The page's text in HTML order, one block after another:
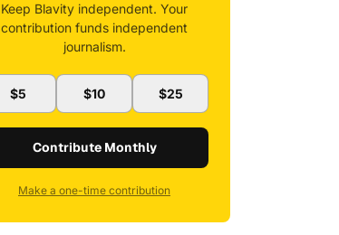
Keep Blavity independent. Your
contribution funds independent
journalism.
$5 $10 $25
Contribute Monthly
Make a one-time contribution